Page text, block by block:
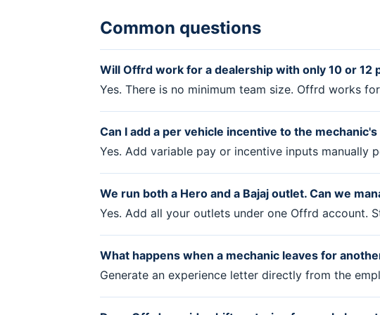
Common questions
Will Offrd work for a dealership with only 10 or 12
Yes. There is no minimum team size. Offrd works
Can I add a per vehicle incentive to the mechanic's
Yes. Add variable pay or incentive inputs manually
We run both a Hero and a Bajaj outlet. Can we
Yes. Add all your outlets under one Offrd account.
What happens when a mechanic leaves for
Generate an experience letter directly from the